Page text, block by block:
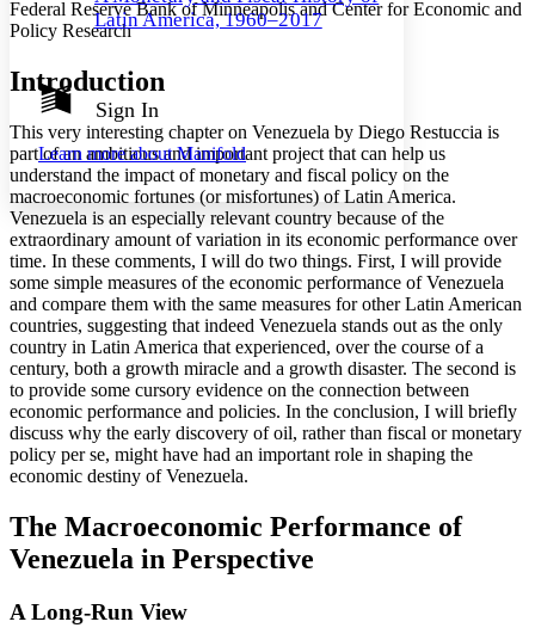
Your highlights
Resources
Show all
Show all Hide all
Decrease font size Increase font size
Color Scheme
Light
Dark
Annotation contrast
abc Low
abc High
Margins
Increase text margins Decrease text margins
Reset to Defaults
Latin America, 1960–2017
Sign In
Learn more aboutManifold
Federal Reserve Bank of Minneapolis and Center for Economic and
Policy Research
Introduction
This very interesting chapter on Venezuela by Diego Restuccia is
part of an ambitious and important project that can help us
understand the impact of monetary and fiscal policy on the
macroeconomic fortunes (or misfortunes) of Latin America.
Venezuela is an especially relevant country because of the
extraordinary amount of variation in its economic performance over
time. In these comments, I will do two things. First, I will provide
some simple measures of the economic performance of Venezuela
and compare them with the same measures for other Latin American
countries, suggesting that indeed Venezuela stands out as the only
country in Latin America that experienced, over the course of a
century, both a growth miracle and a growth disaster. The second is
to provide some cursory evidence on the connection between
economic performance and policies. In the conclusion, I will briefly
discuss why the early discovery of oil, rather than fiscal or monetary
policy per se, might have had an important role in shaping the
economic destiny of Venezuela.
The Macroeconomic Performance of
Venezuela in Perspective
A Long-Run View